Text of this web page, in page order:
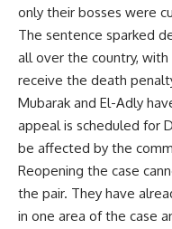
only their bosses were
The sentence sparked
all over the country,
receive the death
Mubarak and El-Adly
appeal is scheduled for
be affected by the
Reopening the case
the pair. They have
in one area of the case